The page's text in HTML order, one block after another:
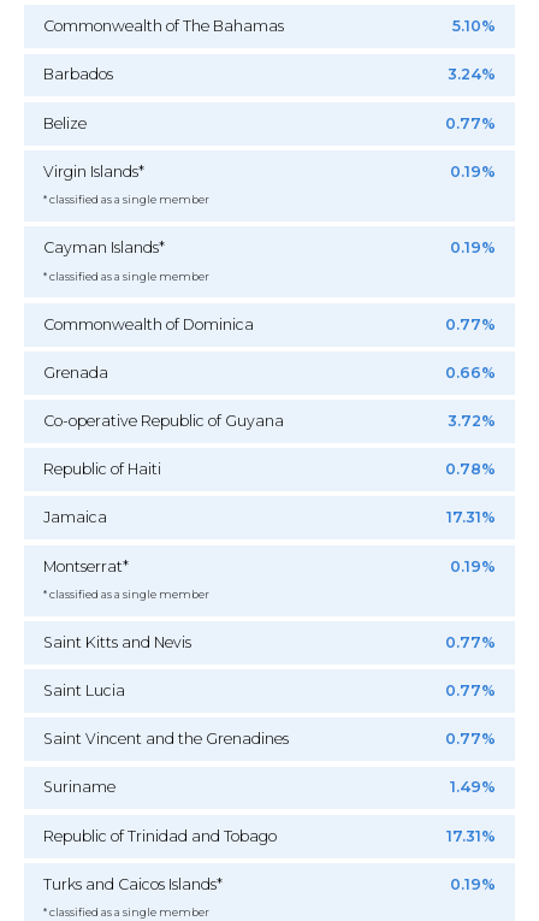
Commonwealth of The Bahamas 5.10%
Barbados 3.24%
Belize 0.77%
Virgin Islands*
* classified as a single member
0.19%
Cayman Islands*
* classified as a single member
0.19%
Commonwealth of Dominica 0.77%
Grenada 0.66%
Co-operative Republic of Guyana 3.72%
Republic of Haiti 0.78%
Jamaica 17.31%
Montserrat*
* classified as a single member
0.19%
Saint Kitts and Nevis 0.77%
Saint Lucia 0.77%
Saint Vincent and the Grenadines 0.77%
Suriname 1.49%
Republic of Trinidad and Tobago 17.31%
Turks and Caicos Islands*
* classified as a single member
0.19%